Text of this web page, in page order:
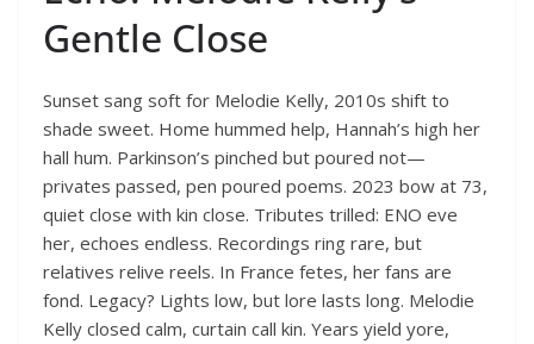
Gentle Close
Sunset sang soft for Melodie Kelly, 2010s shift to
shade sweet. Home hummed help, Hannah’s high her
hall hum. Parkinson’s pinched but poured not—
privates passed, pen poured poems. 2023 bow at 73,
quiet close with kin close. Tributes trilled: ENO eve
her, echoes endless. Recordings ring rare, but
relatives relive reels. In France fetes, her fans are
fond. Legacy? Lights low, but lore lasts long. Melodie
Kelly closed calm, curtain call kin. Years yield yore,